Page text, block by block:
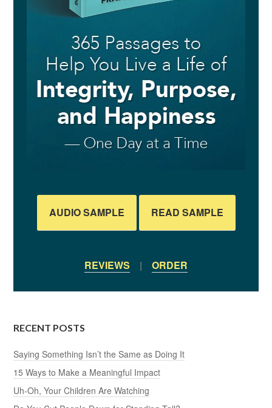
AUDIO SAMPLE READ SAMPLE
REVIEWS | ORDER
RECENT POSTS
Saying Something Isn’t the Same as Doing It
15 Ways to Make a Meaningful Impact
Uh-Oh, Your Children Are Watching